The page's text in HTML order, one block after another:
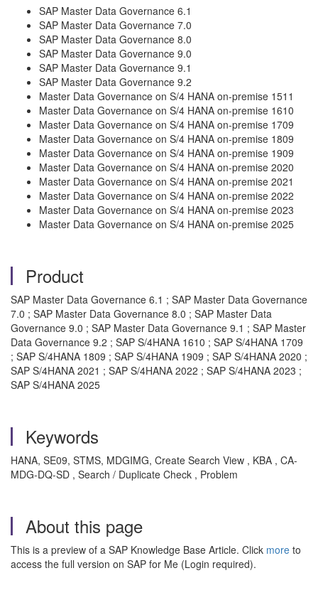
SAP Master Data Governance 6.1
SAP Master Data Governance 7.0
SAP Master Data Governance 8.0
SAP Master Data Governance 9.0
SAP Master Data Governance 9.1
SAP Master Data Governance 9.2
Master Data Governance on S/4 HANA on-premise 1511
Master Data Governance on S/4 HANA on-premise 1610
Master Data Governance on S/4 HANA on-premise 1709
Master Data Governance on S/4 HANA on-premise 1809
Master Data Governance on S/4 HANA on-premise 1909
Master Data Governance on S/4 HANA on-premise 2020
Master Data Governance on S/4 HANA on-premise 2021
Master Data Governance on S/4 HANA on-premise 2022
Master Data Governance on S/4 HANA on-premise 2023
Master Data Governance on S/4 HANA on-premise 2025
Product
SAP Master Data Governance 6.1 ; SAP Master Data Governance
7.0 ; SAP Master Data Governance 8.0 ; SAP Master Data
Governance 9.0 ; SAP Master Data Governance 9.1 ; SAP Master
Data Governance 9.2 ; SAP S/4HANA 1610 ; SAP S/4HANA 1709
; SAP S/4HANA 1809 ; SAP S/4HANA 1909 ; SAP S/4HANA 2020 ;
SAP S/4HANA 2021 ; SAP S/4HANA 2022 ; SAP S/4HANA 2023 ;
SAP S/4HANA 2025
Keywords
HANA, SE09, STMS, MDGIMG, Create Search View , KBA , CA-
MDG-DQ-SD , Search / Duplicate Check , Problem
About this page
This is a preview of a SAP Knowledge Base Article. Click more to
access the full version on SAP for Me (Login required).